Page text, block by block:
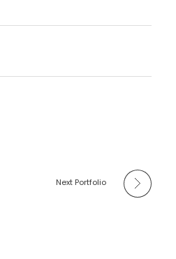
Next Portfolio